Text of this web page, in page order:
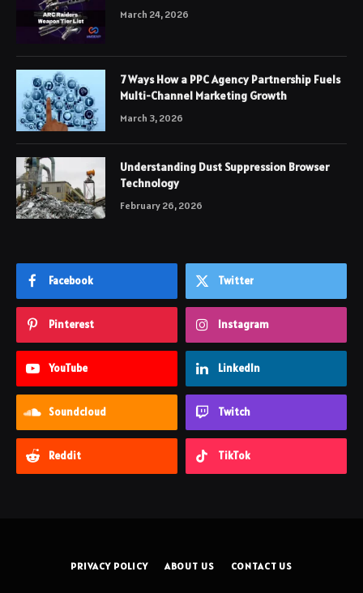
March 24, 2026
7 Ways How a PPC Agency Partnership Fuels
Multi-Channel Marketing Growth
March 3, 2026
Understanding Dust Suppression Browser
Technology
February 26, 2026
Facebook Twitter
Pinterest Instagram
YouTube LinkedIn
Soundcloud Twitch
Reddit TikTok
PRIVACY POLICY ABOUT US CONTACT US